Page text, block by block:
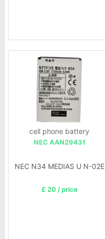
cell phone battery
NEC AAN29431
NEC N34 MEDIAS U N-02E
£ 20 / price